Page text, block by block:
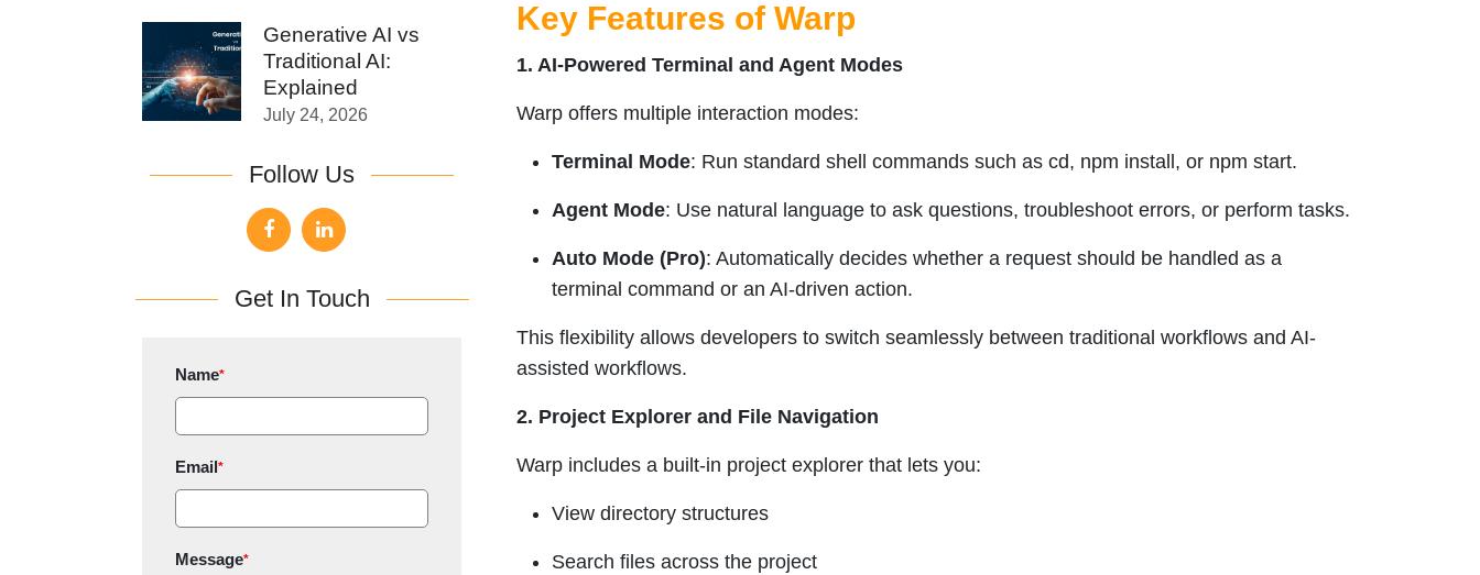
Key Features of Warp
1. AI-Powered Terminal and Agent Modes
Warp offers multiple interaction modes:
Terminal Mode: Run standard shell commands such as cd, npm install, or npm start.
Agent Mode: Use natural language to ask questions, troubleshoot errors, or perform tasks.
Auto Mode (Pro): Automatically decides whether a request should be handled as a
terminal command or an AI-driven action.
This flexibility allows developers to switch seamlessly between traditional workflows and AI-
assisted workflows.
2. Project Explorer and File Navigation
Warp includes a built-in project explorer that lets you:
View directory structures
Search files across the project
Generative AI vs
Traditional AI:
Explained
July 24, 2026
Follow Us
Get In Touch
Name*
Email*
Message*